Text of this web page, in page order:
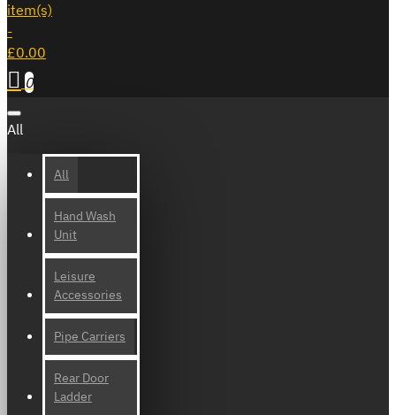
item(s)
-
£0.00
0
All
All
Hand Wash
Unit
Leisure
Accessories
Pipe Carriers
Rear Door
Ladder